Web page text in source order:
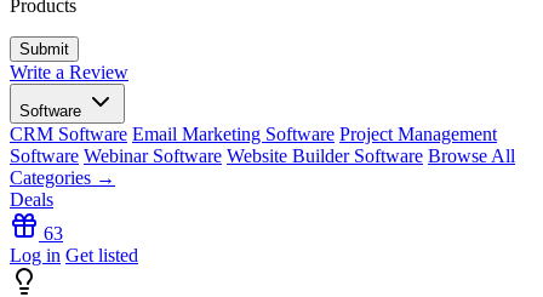
Products
Write a Review
Software
CRM Software Email Marketing Software Project Management
Software Webinar Software Website Builder Software Browse All
Categories →
Deals
63
Log in Get listed